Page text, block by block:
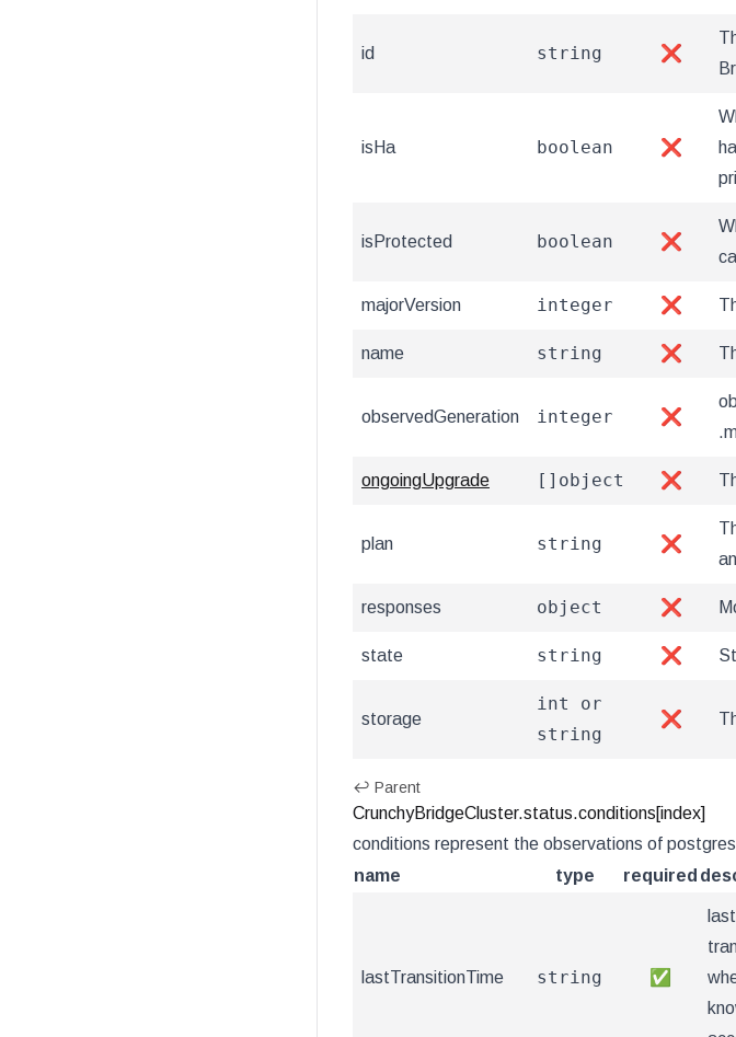
id string ❌
isHa boolean ❌
isProtected boolean ❌
majorVersion integer ❌
name string ❌
observedGeneration integer ❌
ongoingUpgrade []object ❌
plan string ❌
responses object ❌
state string ❌
storage
int or
string
❌
↩ Parent
CrunchyBridgeCluster.status.conditions[index]
conditions represent the observations of
name
type required
lastTransitionTime string ✅